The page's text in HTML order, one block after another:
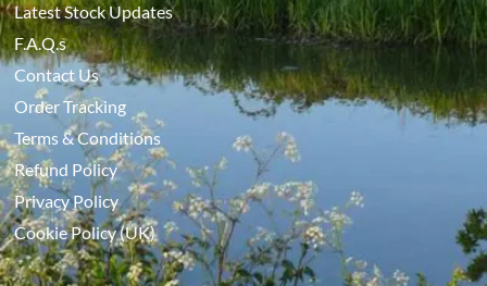
Latest Stock Updates
F.A.Q.s
Contact Us
Order Tracking
Terms & Conditions
Refund Policy
Privacy Policy
Cookie Policy (UK)